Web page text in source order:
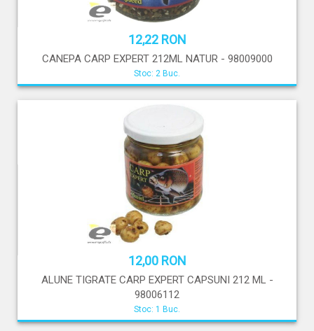
12,22 RON
CANEPA CARP EXPERT 212ML NATUR - 98009000
Stoc: 2 Buc.
12,00 RON
ALUNE TIGRATE CARP EXPERT CAPSUNI 212 ML -
98006112
Stoc: 1 Buc.